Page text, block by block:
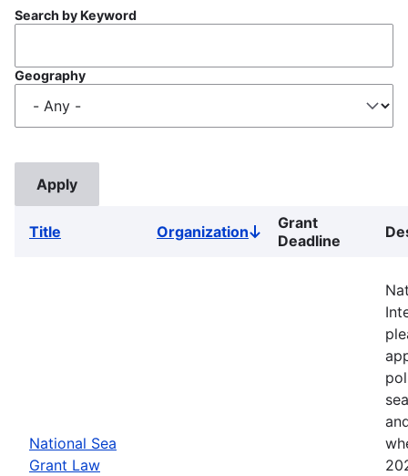
Search by Keyword
Geography
Title OrganizationSort
descending
Grant
Deadline
National Sea
Grant Law